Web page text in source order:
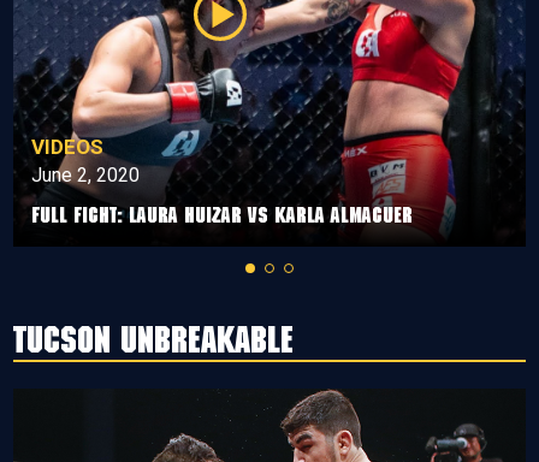
VIDEOS
June 2, 2020
Full Fight: Laura Huizar vs Karla Almaguer
Tucson Unbreakable